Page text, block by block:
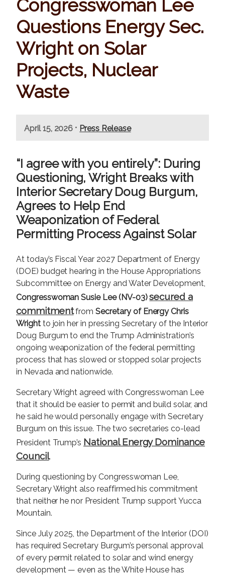
Congresswoman Lee
Questions Energy Sec.
Wright on Solar
Projects, Nuclear
Waste
April 15, 2026 • Press Release
“I agree with you entirely”: During
Questioning, Wright Breaks with
Interior Secretary Doug Burgum,
Agrees to Help End
Weaponization of Federal
Permitting Process Against Solar
At today’s Fiscal Year 2027 Department of Energy
(DOE) budget hearing in the House Appropriations
Subcommittee on Energy and Water Development,
Congresswoman Susie Lee (NV-03)secured a
commitmentfromSecretary of Energy Chris
Wright to join her in pressing Secretary of the Interior
Doug Burgum to end the Trump Administration’s
ongoing weaponization of the federal permitting
process that has slowed or stopped solar projects
in Nevada and nationwide.
Secretary Wright agreed with Congresswoman Lee
that it should be easier to permit and build solar, and
he said he would personally engage with Secretary
Burgum on this issue. The two secretaries co-lead
President Trump’s National Energy Dominance
Council.
During questioning by Congresswoman Lee,
Secretary Wright also reaffirmed his commitment
that neither he nor President Trump support Yucca
Mountain.
Since July 2025, the Department of the Interior (DOI)
has required Secretary Burgum’s personal approval
of every permit related to solar and wind energy
development — even as the White House has